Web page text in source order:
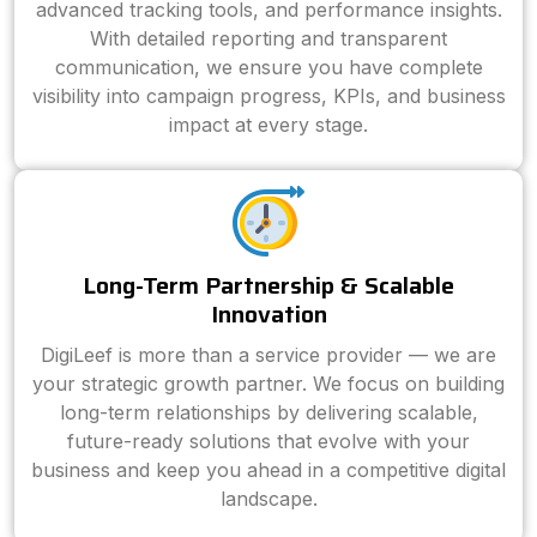
advanced tracking tools, and performance insights.
With detailed reporting and transparent
communication, we ensure you have complete
visibility into campaign progress, KPIs, and business
impact at every stage.
Long-Term Partnership & Scalable
Innovation
DigiLeef is more than a service provider — we are
your strategic growth partner. We focus on building
long-term relationships by delivering scalable,
future-ready solutions that evolve with your
business and keep you ahead in a competitive digital
landscape.